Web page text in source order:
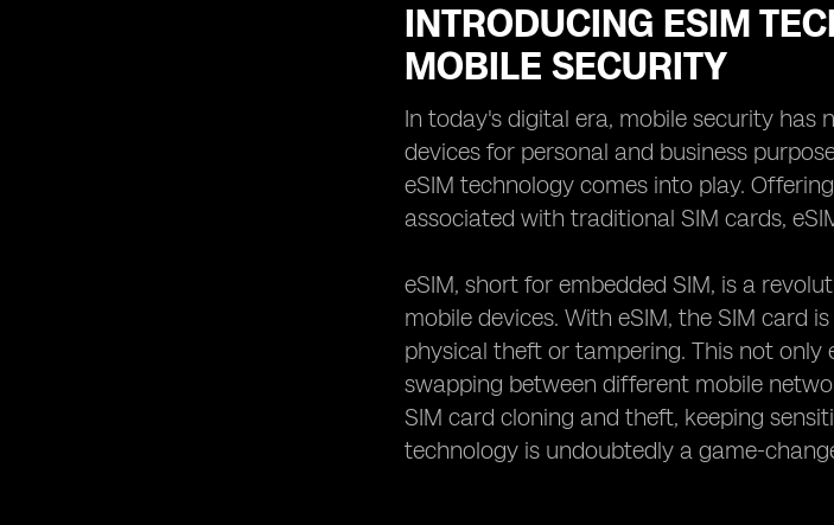
INTRODUCING ESIM
MOBILE SECURITY
In today's digital era, mobile security has
devices for personal and business
eSIM technology comes into play.
associated with traditional SIM cards,
eSIM, short for embedded SIM, is a
mobile devices. With eSIM, the SIM card
physical theft or tampering. This not only
swapping between different mobile
SIM card cloning and theft, keeping
technology is undoubtedly a game-